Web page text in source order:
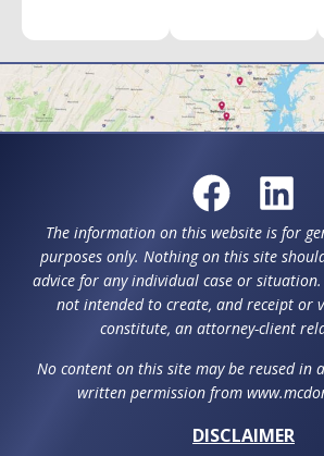
The information on this website is for
purposes only. Nothing on this site
advice for any individual case or
not intended to create, and receipt or
constitute, an attorney-client
No content on this site may be reused in
written permission from
DISCLAIMER